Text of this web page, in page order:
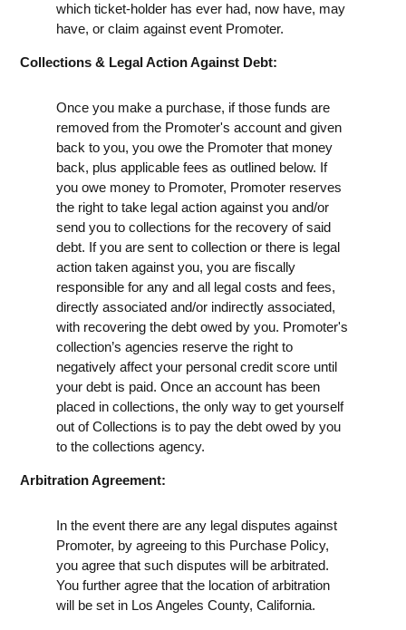
which ticket-holder has ever had, now have, may
have, or claim against event Promoter.
Collections & Legal Action Against Debt:
Once you make a purchase, if those funds are
removed from the Promoter's account and given
back to you, you owe the Promoter that money
back, plus applicable fees as outlined below. If
you owe money to Promoter, Promoter reserves
the right to take legal action against you and/or
send you to collections for the recovery of said
debt. If you are sent to collection or there is legal
action taken against you, you are fiscally
responsible for any and all legal costs and fees,
directly associated and/or indirectly associated,
with recovering the debt owed by you. Promoter's
collection’s agencies reserve the right to
negatively affect your personal credit score until
your debt is paid. Once an account has been
placed in collections, the only way to get yourself
out of Collections is to pay the debt owed by you
to the collections agency.
Arbitration Agreement:
In the event there are any legal disputes against
Promoter, by agreeing to this Purchase Policy,
you agree that such disputes will be arbitrated.
You further agree that the location of arbitration
will be set in Los Angeles County, California.